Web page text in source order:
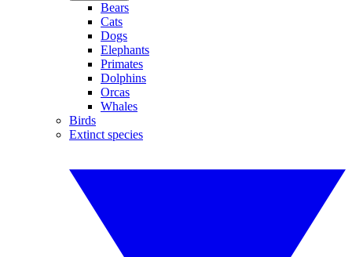
Bears
Cats
Dogs
Elephants
Primates
Dolphins
Orcas
Whales
Birds
Extinct species